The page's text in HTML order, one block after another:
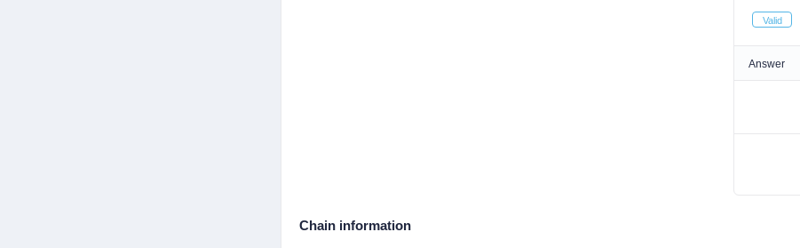
Valid
Answer
Chain information